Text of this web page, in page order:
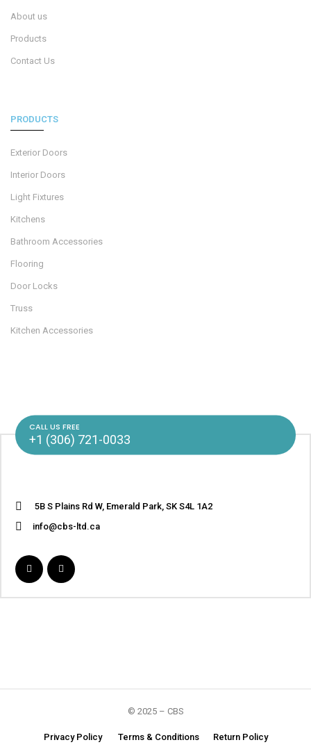
About us
Products
Contact Us
PRODUCTS
Exterior Doors
Interior Doors
Light Fixtures
Kitchens
Bathroom Accessories
Flooring
Door Locks
Truss
Kitchen Accessories
CALL US FREE
+1 (306) 721-0033
5B S Plains Rd W, Emerald Park, SK S4L 1A2
info@cbs-ltd.ca
© 2025 – CBS
Privacy Policy Terms & Conditions Return Policy